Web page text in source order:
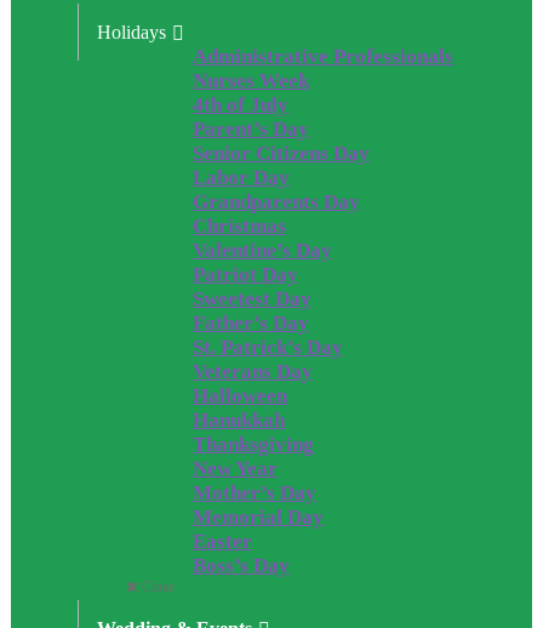
Holidays
Administrative Professionals
Nurses Week
4th of July
Parent’s Day
Senior Citizens Day
Labor Day
Grandparents Day
Christmas
Valentine’s Day
Patriot Day
Sweetest Day
Father’s Day
St. Patrick’s Day
Veterans Day
Halloween
Hanukkah
Thanksgiving
New Year
Mother’s Day
Memorial Day
Easter
Boss’s Day
Close